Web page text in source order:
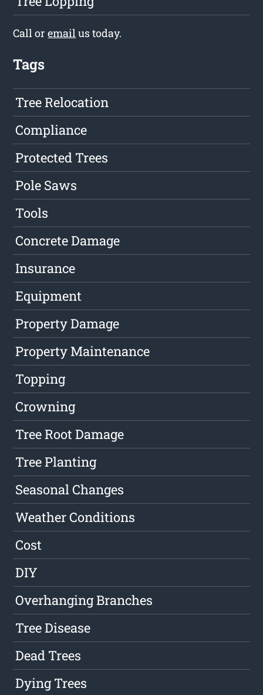
Call oremailus today.
Tags
Tree Relocation
Compliance
Protected Trees
Pole Saws
Tools
Concrete Damage
Insurance
Equipment
Property Damage
Property Maintenance
Topping
Crowning
Tree Root Damage
Tree Planting
Seasonal Changes
Weather Conditions
Cost
DIY
Overhanging Branches
Tree Disease
Dead Trees
Dying Trees